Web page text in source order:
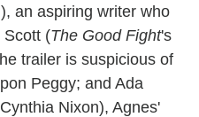
an aspiring writer who
Scott (The Good Fight's
trailer is suspicious of
Peggy; and Ada
Nixon), Agnes'